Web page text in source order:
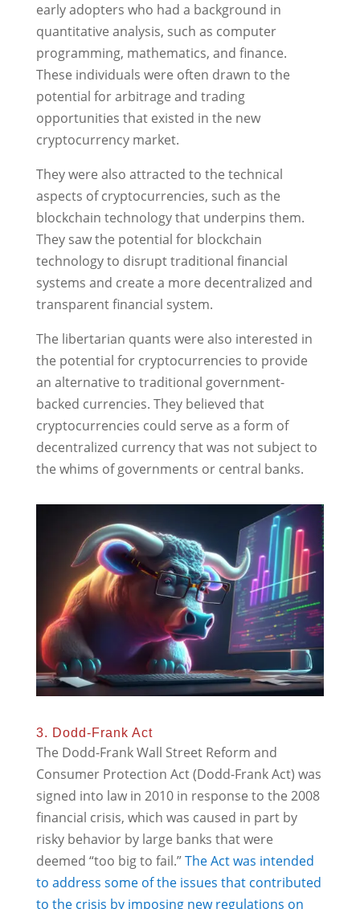
early adopters who had a background in
quantitative analysis, such as computer
programming, mathematics, and finance.
These individuals were often drawn to the
potential for arbitrage and trading
opportunities that existed in the new
cryptocurrency market.
They were also attracted to the technical
aspects of cryptocurrencies, such as the
blockchain technology that underpins them.
They saw the potential for blockchain
technology to disrupt traditional financial
systems and create a more decentralized and
transparent financial system.
The libertarian quants were also interested in
the potential for cryptocurrencies to provide
an alternative to traditional government-
backed currencies. They believed that
cryptocurrencies could serve as a form of
decentralized currency that was not subject to
the whims of governments or central banks.
3. Dodd-Frank Act
The Dodd-Frank Wall Street Reform and
Consumer Protection Act (Dodd-Frank Act) was
signed into law in 2010 in response to the 2008
financial crisis, which was caused in part by
risky behavior by large banks that were
deemed “too big to fail.”The Act was intended
to address some of the issues that contributed
to the crisis by imposing new regulations on